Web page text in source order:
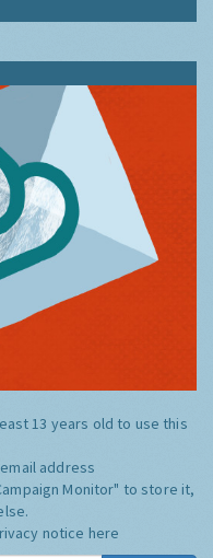
13 years old to use this
address
Monitor" to store it,
notice here